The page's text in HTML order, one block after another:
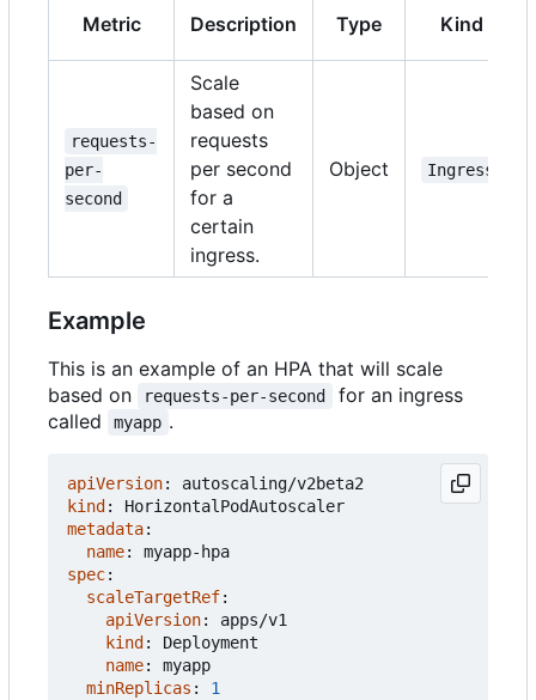
Metric Description Type Kind
requests-
per-
second
Scale
based on
requests
per second
for a
certain
ingress.
Object Ingress
Example
This is an example of an HPA that will scale
based on
requests-per-second
for an ingress
called
myapp .
apiVersion:
autoscaling/v2beta2
kind :
HorizontalPodAutoscaler
metadata:
name:
myapp-hpa
spec:
scaleTargetRef:
apiVersion:
apps/v1
kind :
Deployment
name:
myapp
minReplicas :
1